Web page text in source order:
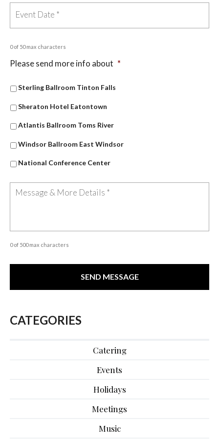
0 of 50 max characters
Please send more info about *
Sterling Ballroom Tinton Falls
Sheraton Hotel Eatontown
Atlantis Ballroom Toms River
Windsor Ballroom East Windsor
National Conference Center
0 of 500 max characters
CATEGORIES
Catering
Events
Holidays
Meetings
Music